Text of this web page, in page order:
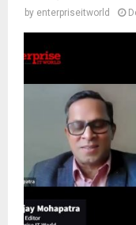
by enterpriseitworld